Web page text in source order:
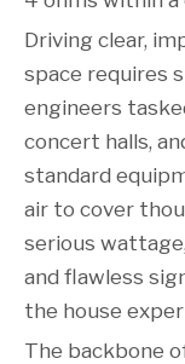
Driving clear,
space requires
engineers
concert halls,
standard
air to cover
serious
and flawless
the house
The backbone